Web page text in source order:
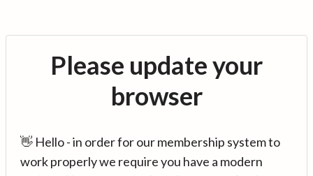
Please update your
browser
👋 Hello - in order for our membership system to
work properly we require you have a modern